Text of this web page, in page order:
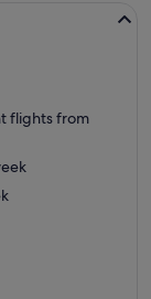
flights from